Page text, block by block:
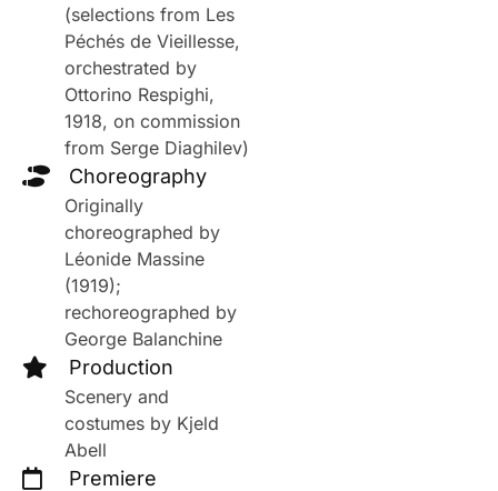
(selections from Les
Péchés de Vieillesse,
orchestrated by
Ottorino Respighi,
1918, on commission
from Serge Diaghilev)
Choreography
Originally
choreographed by
Léonide Massine
(1919);
rechoreographed by
George Balanchine
Production
Scenery and
costumes by Kjeld
Abell
Premiere